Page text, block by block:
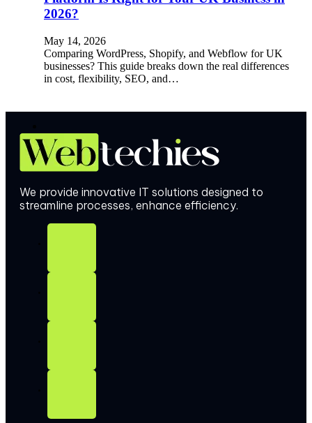
2026?
May 14, 2026
Comparing WordPress, Shopify, and Webflow for UK
businesses? This guide breaks down the real differences
in cost, flexibility, SEO, and…
We provide innovative IT solutions designed to
streamline processes, enhance efficiency.